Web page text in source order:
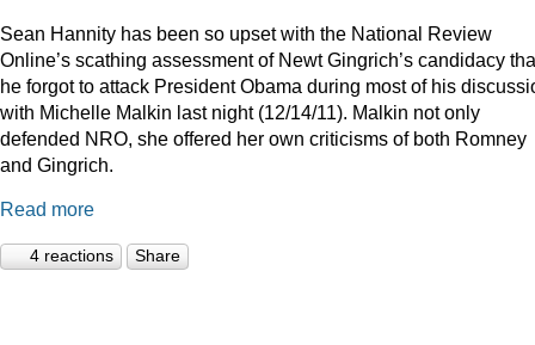
Sean Hannity has been so upset with the National Review
Online’s scathing assessment of Newt Gingrich’s candidacy
he forgot to attack President Obama during most of his
with Michelle Malkin last night (12/14/11). Malkin not only
defended NRO, she offered her own criticisms of both Romney
and Gingrich.
Read more
4 reactions Share